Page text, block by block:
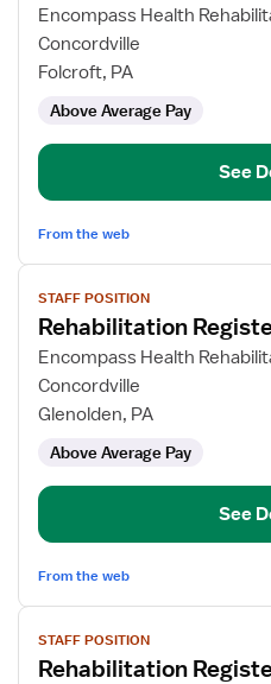
for
Rehabilitation
Registered
Encompass Health
Concordville
Folcroft, PA
Above Average Pay
See
From the web
View
job
details
for
Rehabilitation
Registered
STAFF POSITION
Rehabilitation
Encompass Health
Concordville
Glenolden, PA
Above Average Pay
See
From the web
View
job
details
STAFF POSITION
Rehabilitation